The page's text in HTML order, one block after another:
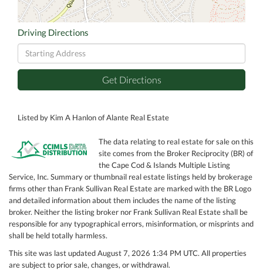
Driving Directions
Driving
Directions
Get Directions
Listed by Kim A Hanlon of Alante Real Estate
The data relating to real estate for sale on this
site comes from the Broker Reciprocity (BR) of
the Cape Cod & Islands Multiple Listing
Service, Inc. Summary or thumbnail real estate listings held by brokerage
firms other than Frank Sullivan Real Estate are marked with the BR Logo
and detailed information about them includes the name of the listing
broker. Neither the listing broker nor Frank Sullivan Real Estate shall be
responsible for any typographical errors, misinformation, or misprints and
shall be held totally harmless.
This site was last updated August 7, 2026 1:34 PM UTC. All properties
are subject to prior sale, changes, or withdrawal.